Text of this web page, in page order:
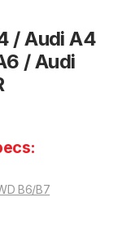
/ Audi A4
/ Audi
B6/B7